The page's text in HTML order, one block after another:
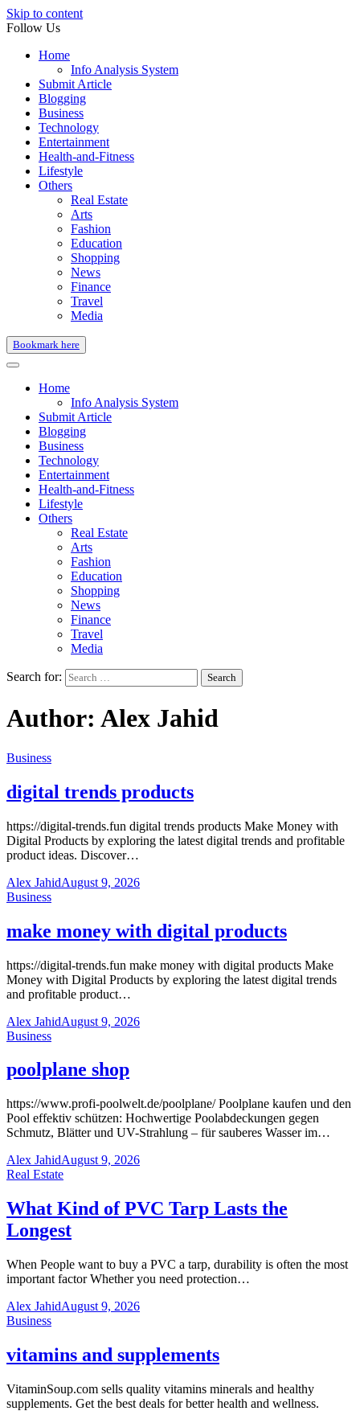
Skip to content
Follow Us
Home
Info Analysis System
Submit Article
Blogging
Business
Technology
Entertainment
Health-and-Fitness
Lifestyle
Others
Real Estate
Arts
Fashion
Education
Shopping
News
Finance
Travel
Media
Bookmark here
Home
Info Analysis System
Submit Article
Blogging
Business
Technology
Entertainment
Health-and-Fitness
Lifestyle
Others
Real Estate
Arts
Fashion
Education
Shopping
News
Finance
Travel
Media
Search for:
Author: Alex Jahid
Business
digital trends products
https://digital-trends.fun digital trends products Make Money with
Digital Products by exploring the latest digital trends and profitable
product ideas. Discover…
Alex JahidAugust 9, 2026
Business
make money with digital products
https://digital-trends.fun make money with digital products Make
Money with Digital Products by exploring the latest digital trends
and profitable product…
Alex JahidAugust 9, 2026
Business
poolplane shop
https://www.profi-poolwelt.de/poolplane/ Poolplane kaufen und den
Pool effektiv schützen: Hochwertige Poolabdeckungen gegen
Schmutz, Blätter und UV-Strahlung – für sauberes Wasser im…
Alex JahidAugust 9, 2026
Real Estate
What Kind of PVC Tarp Lasts the
Longest
When People want to buy a PVC a tarp, durability is often the most
important factor Whether you need protection…
Alex JahidAugust 9, 2026
Business
vitamins and supplements
VitaminSoup.com sells quality vitamins minerals and healthy
supplements. Get the best deals for better health and wellness.